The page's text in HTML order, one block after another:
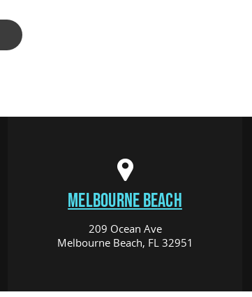
MELBOURNE BEACH
209 Ocean Ave
Melbourne Beach, FL 32951